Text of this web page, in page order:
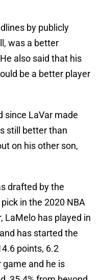
by publicly
was a better
also said that his
be a better player
since LaVar made
still better than
on his other son,
drafted by the
in the 2020 NBA
LaMelo has played in
has started the
points, 6.2
game and he is